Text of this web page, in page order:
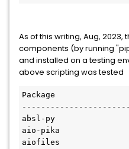
As of this writing, Aug, 2023,
components (by running
and installed on a testing
above scripting was tested
Package
absl-py
aio-pika
aiofiles